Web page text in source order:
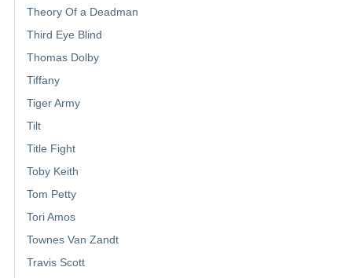
Theory Of a Deadman
Third Eye Blind
Thomas Dolby
Tiffany
Tiger Army
Tilt
Title Fight
Toby Keith
Tom Petty
Tori Amos
Townes Van Zandt
Travis Scott